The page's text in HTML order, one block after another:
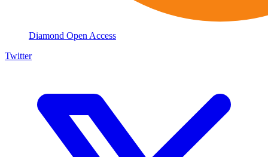
Diamond Open Access
Twitter